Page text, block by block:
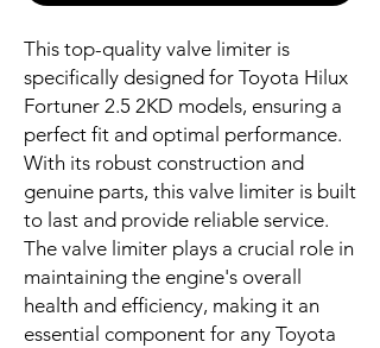
This top-quality valve limiter is
specifically designed for Toyota Hilux
Fortuner 2.5 2KD models, ensuring a
perfect fit and optimal performance.
With its robust construction and
genuine parts, this valve limiter is built
to last and provide reliable service.
The valve limiter plays a crucial role in
maintaining the engine's overall
health and efficiency, making it an
essential component for any Toyota